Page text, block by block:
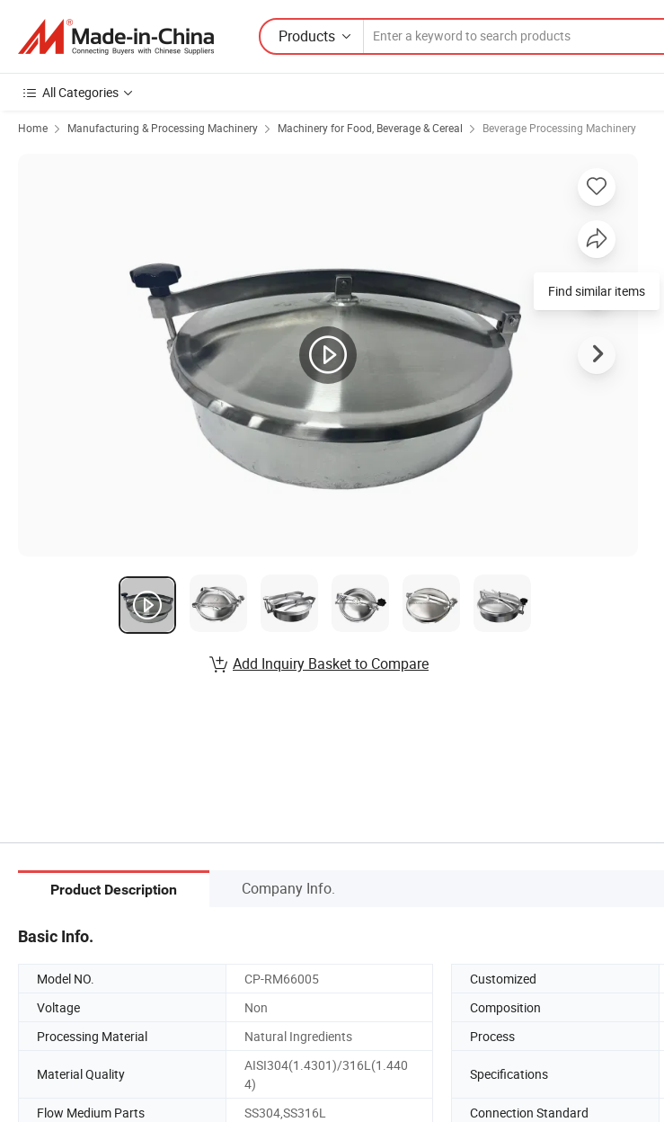
Products
All Categories
Home Manufacturing & Processing Machinery Machinery for Food, Beverage & Cereal Beverage Processing Machinery
Find similar items
Add Inquiry Basket to Compare
Product Description Company Info.
Basic Info.
Model NO. CP-RM66005 Customized
Voltage
Non Composition
Processing Material
Natural Ingredients Process
Material Quality
AISI304(1.4301)/316L(1.440
4)
Specifications
Flow Medium Parts SS304,SS316L Connection Standard